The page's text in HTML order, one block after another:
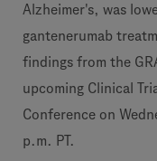
Alzheimer's, was
gantenerumab
findings from the
upcoming Clinical
Conference on
p.m. PT.